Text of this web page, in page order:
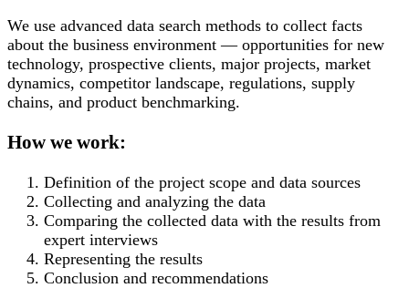
We use advanced data search methods to collect facts
about the business environment — opportunities for new
technology, prospective clients, major projects, market
dynamics, competitor landscape, regulations, supply
chains, and product benchmarking.
How we work:
Definition of the project scope and data sources
Collecting and analyzing the data
Comparing the collected data with the results from
expert interviews
Representing the results
Conclusion and recommendations